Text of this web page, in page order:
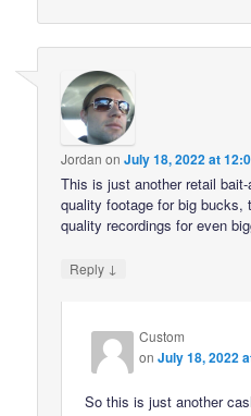
Jordan onJuly 18, 2022 at
This is just another retail
quality footage for big bucks,
quality recordings for even
Reply ↓
Custom
onJuly 18, 2022
So this is just another